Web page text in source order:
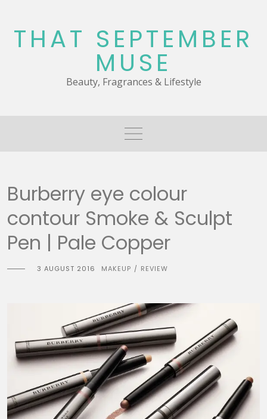
content
THAT SEPTEMBER
MUSE
Beauty, Fragrances & Lifestyle
Burberry eye colour
contour Smoke & Sculpt
Pen | Pale Copper
3 AUGUST 2016 MAKEUP / REVIEW